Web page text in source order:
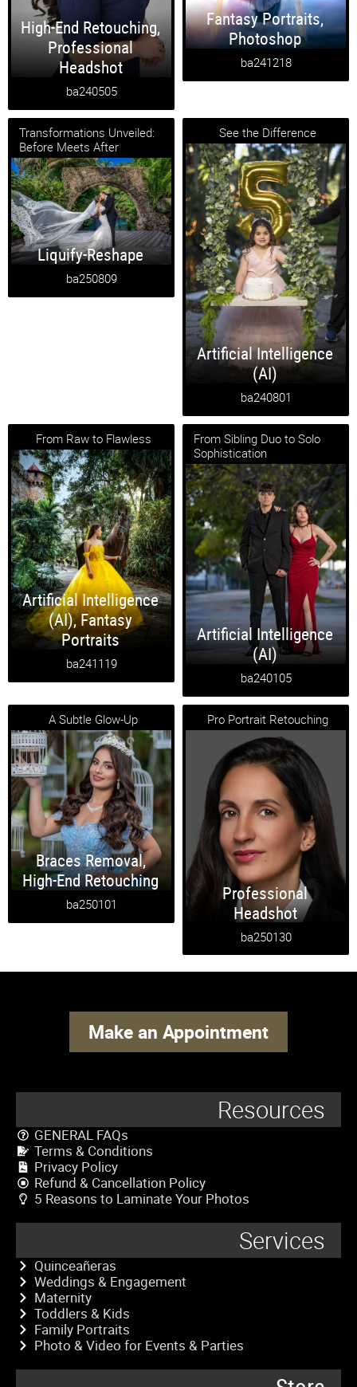
High-End Retouching,
Professional
Headshot
ba240505
Fantasy Portraits,
Photoshop
ba241218
Transformations Unveiled:
Before Meets After
Liquify-Reshape
ba250809
See the Difference
Artificial Intelligence
(AI)
ba240801
From Raw to Flawless
Artificial Intelligence
(AI),Fantasy
Portraits
ba241119
From Sibling Duo to Solo
Sophistication
Artificial Intelligence
(AI)
ba240105
A Subtle Glow-Up
Braces Removal,
High-End Retouching
ba250101
Pro Portrait Retouching
Professional
Headshot
ba250130
Make an Appointment
Resources
GENERAL FAQs
Terms & Conditions
Privacy Policy
Refund & Cancellation Policy
5 Reasons to Laminate Your Photos
Services
Quinceañeras
Weddings & Engagement
Maternity
Toddlers & Kids
Family Portraits
Photo & Video for Events & Parties